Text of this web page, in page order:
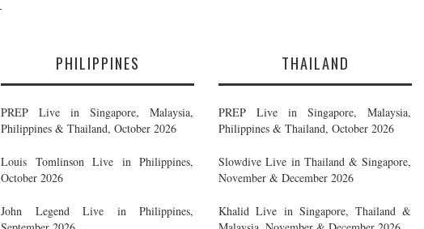
PHILIPPINES
PREP Live in Singapore, Malaysia,
Philippines & Thailand, October 2026
Louis Tomlinson Live in Philippines,
October 2026
John Legend Live in Philippines,
THAILAND
PREP Live in Singapore, Malaysia,
Philippines & Thailand, October 2026
Slowdive Live in Thailand & Singapore,
November & December 2026
Khalid Live in Singapore, Thailand &